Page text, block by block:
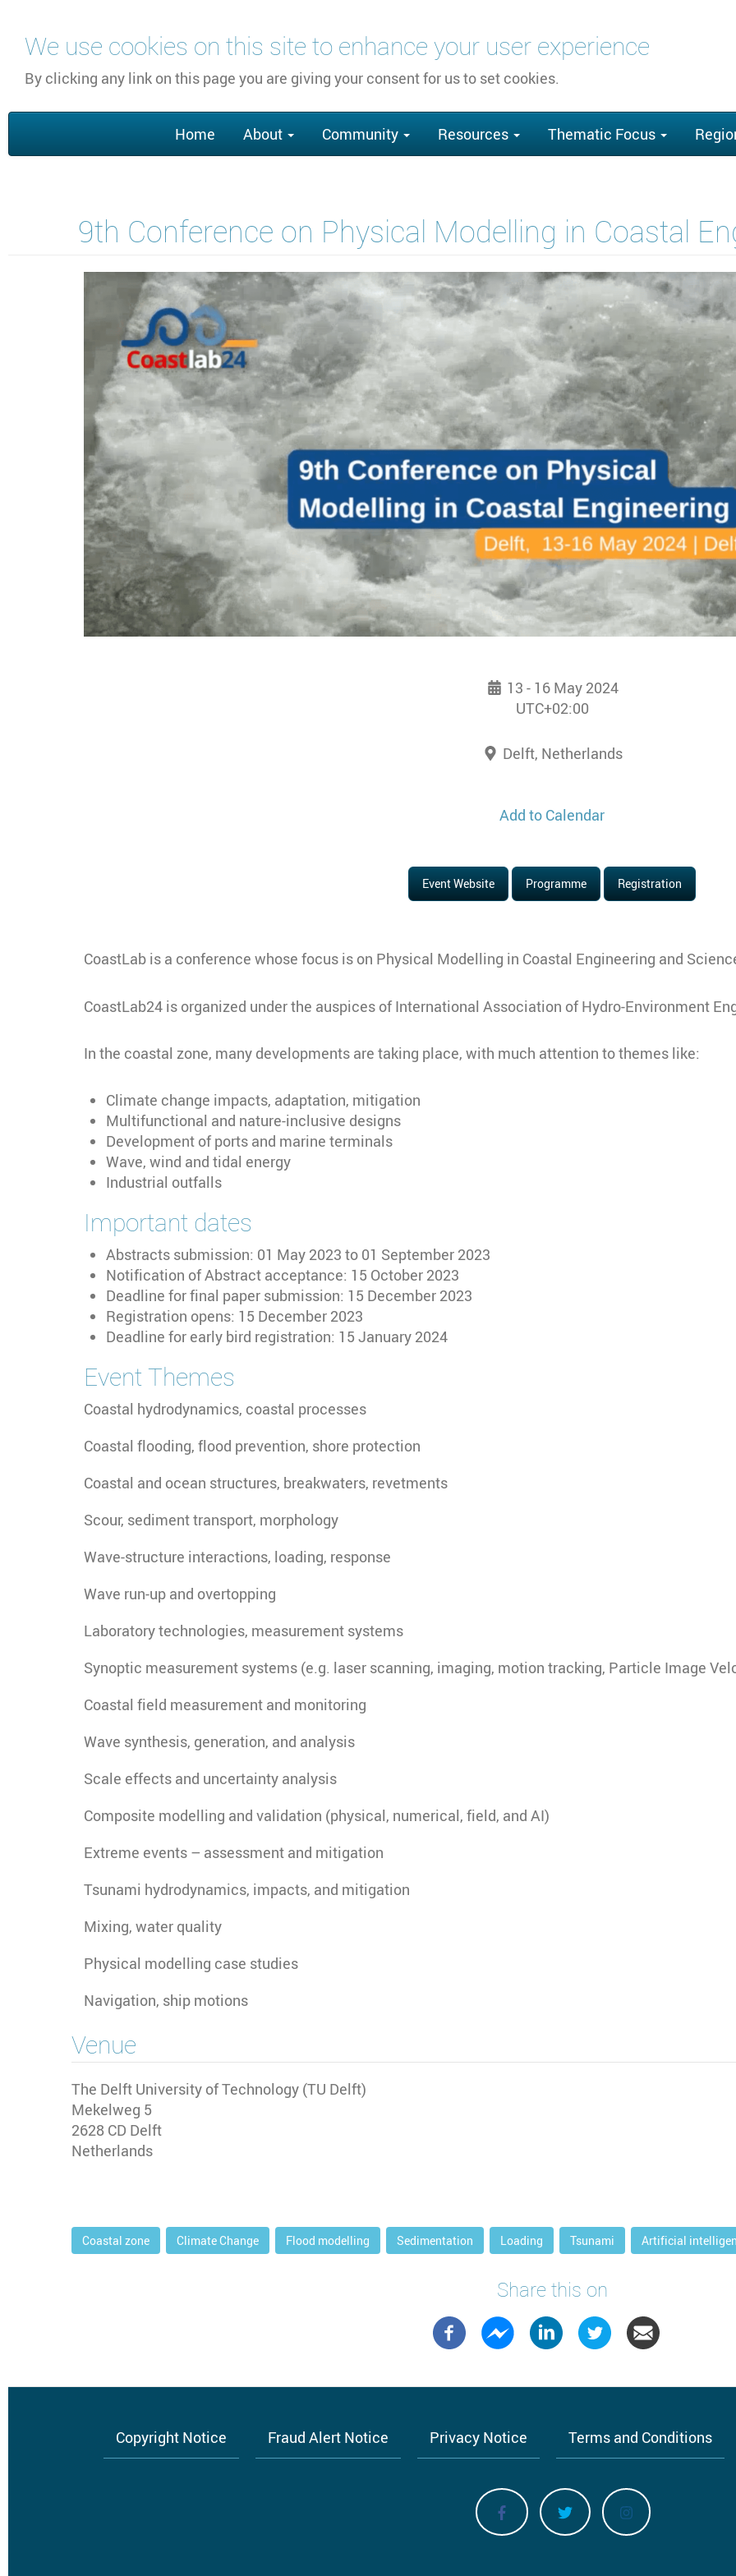
We use cookies on this site to enhance your user experience
By clicking any link on this page you are giving your consent for us to set cookies.
content
navigation
Home About Community Resources Thematic Focus
9th Conference on Physical Modelling in Coastal
13 - 16 May 2024
UTC+02:00
Delft, Netherlands
Add to Calendar
Event Website Programme Registration
CoastLab is a conference whose focus is on Physical Modelling in Coastal Engineering and
CoastLab24 is organized under the auspices of International Association of Hydro-Environment
In the coastal zone, many developments are taking place, with much attention to themes like:
Climate change impacts, adaptation, mitigation
Multifunctional and nature-inclusive designs
Development of ports and marine terminals
Wave, wind and tidal energy
Industrial outfalls
Important dates
Abstracts submission: 01 May 2023 to 01 September 2023
Notification of Abstract acceptance: 15 October 2023
Deadline for final paper submission: 15 December 2023
Registration opens: 15 December 2023
Deadline for early bird registration: 15 January 2024
Event Themes
Coastal hydrodynamics, coastal processes
Coastal flooding, flood prevention, shore protection
Coastal and ocean structures, breakwaters, revetments
Scour, sediment transport, morphology
Wave-structure interactions, loading, response
Wave run-up and overtopping
Laboratory technologies, measurement systems
Synoptic measurement systems (e.g. laser scanning, imaging, motion tracking, Particle Image
Coastal field measurement and monitoring
Wave synthesis, generation, and analysis
Scale effects and uncertainty analysis
Composite modelling and validation (physical, numerical, field, and AI)
Extreme events – assessment and mitigation
Tsunami hydrodynamics, impacts, and mitigation
Mixing, water quality
Physical modelling case studies
Navigation, ship motions
Venue
The Delft University of Technology (TU Delft)
Mekelweg 5
2628 CD Delft
Netherlands
Coastal zone Climate Change Flood modelling Sedimentation Loading Tsunami Artificial
Share this on
Copyright Notice Fraud Alert Notice Privacy Notice Terms and Conditions